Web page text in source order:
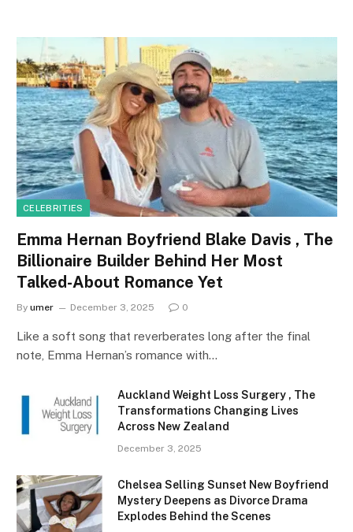
CELEBRITIES
Emma Hernan Boyfriend Blake Davis , The
Billionaire Builder Behind Her Most
Talked-About Romance Yet
By umer December 3, 2025 0
Like a soft song that reverberates long after the final
note, Emma Hernan’s romance with…
Auckland Weight Loss Surgery , The
Transformations Changing Lives
Across New Zealand
December 3, 2025
Chelsea Selling Sunset New Boyfriend
Mystery Deepens as Divorce Drama
Explodes Behind the Scenes